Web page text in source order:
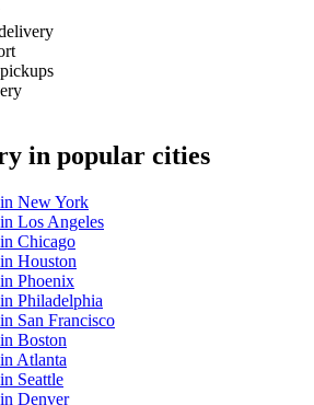
in popular cities
New York
Los Angeles
Chicago
Houston
Phoenix
Philadelphia
San Francisco
Boston
Atlanta
Seattle
Denver